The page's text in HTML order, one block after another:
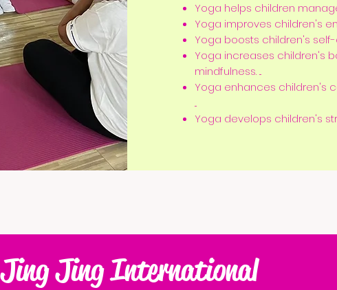
Yoga helps children
Yoga improves children's
Yoga boosts children's self-
Yoga increases children's
mindfulness. ...
Yoga enhances children's
...
Yoga develops children's
Jing Jing International